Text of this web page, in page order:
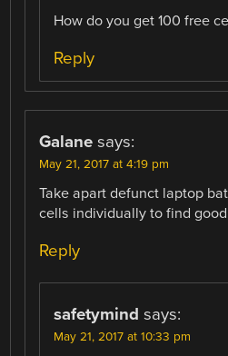
How do you get 100 free
Reply
Galane says:
May 21, 2017 at 4:19 pm
Take apart defunct laptop
cells individually to find
Reply
safetymind says:
May 21, 2017 at 10:33 pm